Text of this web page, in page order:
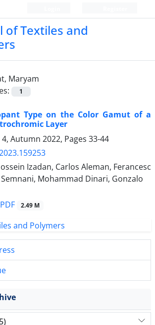
of Textiles and
Maryam
1
Type on the Color Gamut of a
Layer
Autumn 2022, Pages 33-44
Izadan, Carlos Aleman, Ferancesc
Mohammad Dinari, Gonzalo
PDF 2.49 M